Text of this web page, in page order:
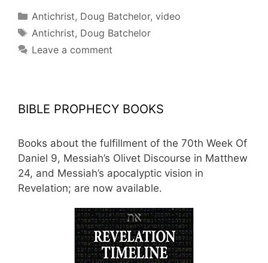
Categories
Antichrist, Doug Batchelor, video
Tags
Antichrist, Doug Batchelor
Leave a comment
BIBLE PROPHECY BOOKS
Books about the fulfillment of the 70th Week Of
Daniel 9, Messiah’s Olivet Discourse in Matthew
24, and Messiah’s apocalyptic vision in
Revelation; are now available.